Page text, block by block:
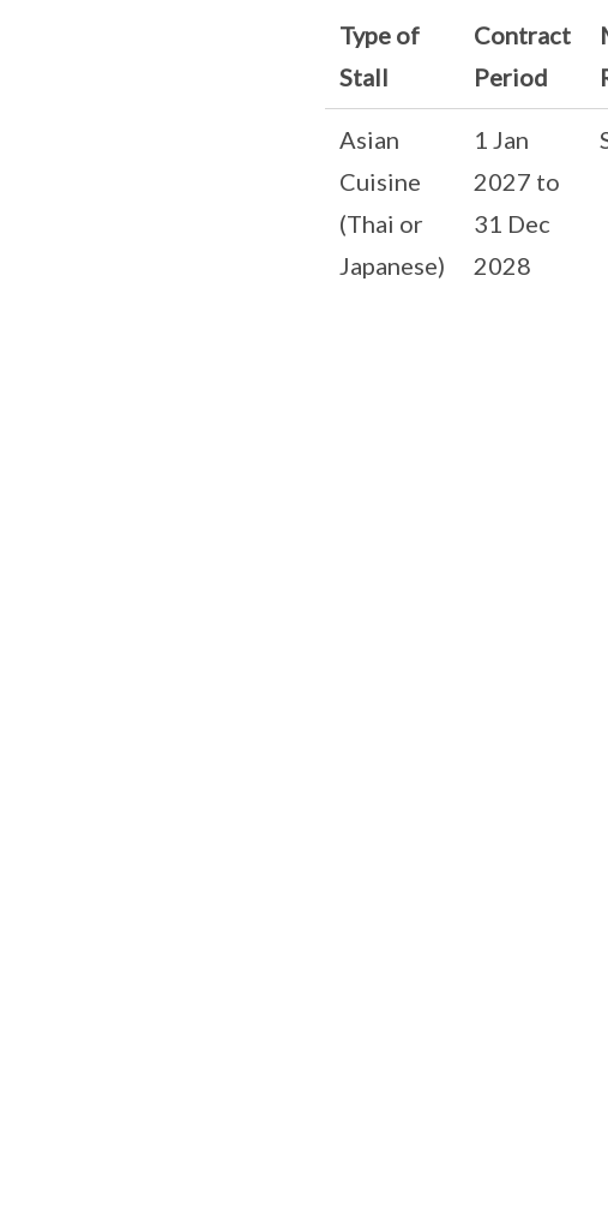
Type of
Stall
Contract
Period
Asian
Cuisine
(Thai or
Japanese)
1 Jan
2027 to
31 Dec
2028